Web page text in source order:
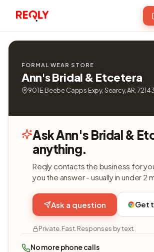
FORMAL WEAR STORE
Ann's Bridal & Etcetera
901 E Beebe Capps Expy, Searcy, AR, 72143
Ask Ann's Bridal &
anything.
Reqly contacts the business for
you the answer - usually in under 2
Ask a question Get
Private. Fast. Responses by text.
No more phone calls